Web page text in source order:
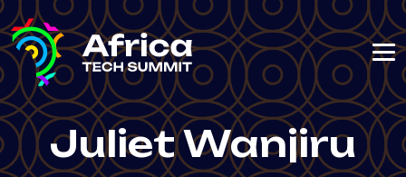
Juliet Wanjiru